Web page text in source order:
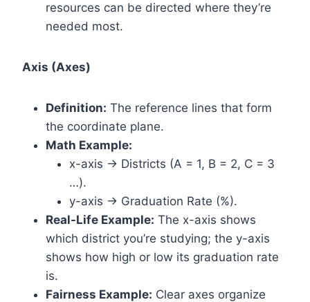
resources can be directed where they’re
needed most.
Axis (Axes)
Definition: The reference lines that form
the coordinate plane.
Math Example:
x-axis → Districts (A = 1, B = 2, C = 3
…).
y-axis → Graduation Rate (%).
Real-Life Example: The x-axis shows
which district you’re studying; the y-axis
shows how high or low its graduation rate
is.
Fairness Example: Clear axes organize